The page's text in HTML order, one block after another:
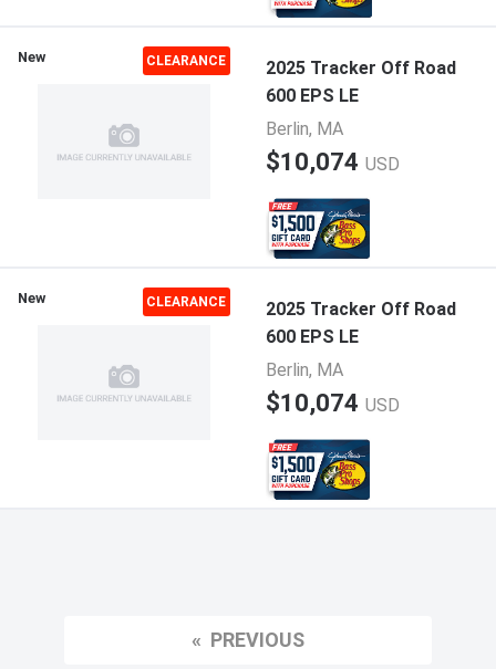
New CLEARANCE
2025 Tracker Off Road
600 EPS LE
Berlin, MA
$10,074 USD
New CLEARANCE
2025 Tracker Off Road
600 EPS LE
Berlin, MA
$10,074 USD
PREVIOUS